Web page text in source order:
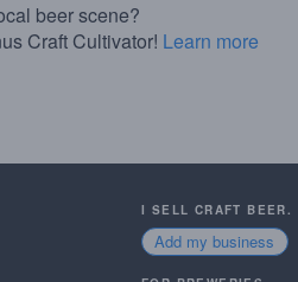
beer scene?
Craft Cultivator! Learn more
I SELL CRAFT BEER.
Add my business